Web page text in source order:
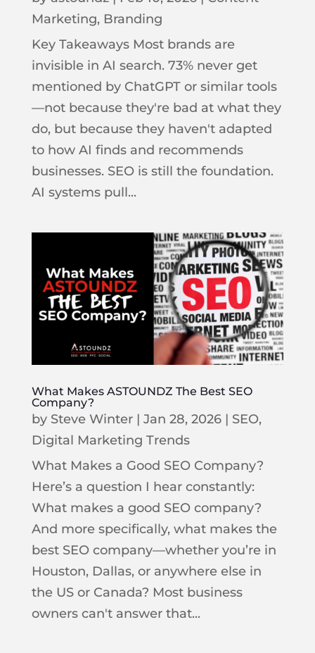
Marketing, Branding
Key Takeaways Most brands are
invisible in AI search. 73% never get
mentioned by ChatGPT or similar tools
—not because they're bad at what they
do, but because they haven't adapted
to how AI finds and recommends
businesses. SEO is still the foundation.
AI systems pull...
What Makes ASTOUNDZ The Best SEO
Company?
by Steve Winter| Jan 28, 2026| SEO,
Digital Marketing Trends
What Makes a Good SEO Company?
Here’s a question I hear constantly:
What makes a good SEO company?
And more specifically, what makes the
best SEO company—whether you’re in
Houston, Dallas, or anywhere else in
the US or Canada? Most business
owners can't answer that...